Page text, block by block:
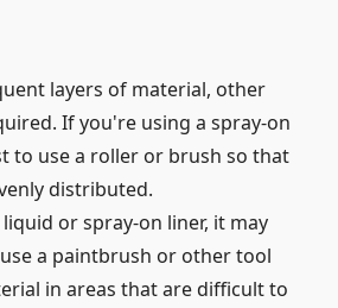
layers of material, other
If you're using a spray-on
to use a roller or brush so that
distributed.
or spray-on liner, it may
a paintbrush or other tool
in areas that are difficult to